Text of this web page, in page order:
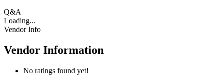
Q&A
Loading...
Vendor Info
Vendor Information
No ratings found yet!